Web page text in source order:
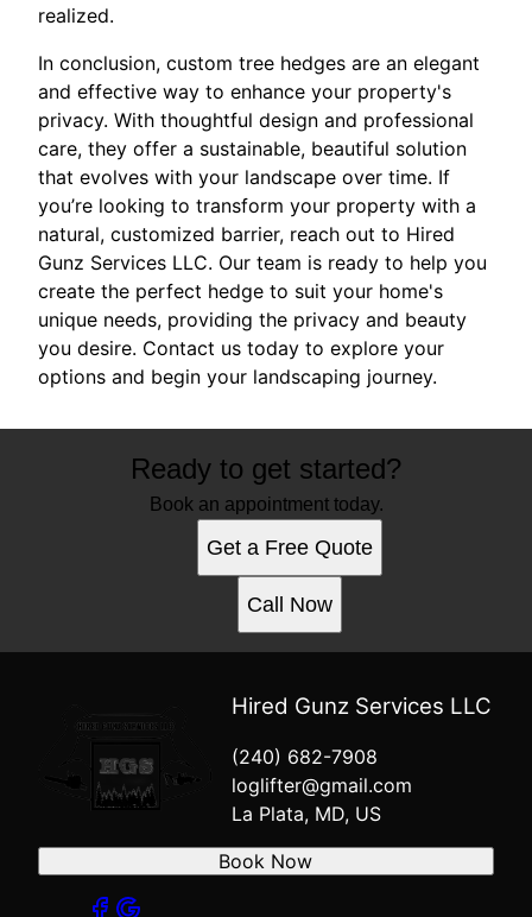
realized.
In conclusion, custom tree hedges are an elegant
and effective way to enhance your property's
privacy. With thoughtful design and professional
care, they offer a sustainable, beautiful solution
that evolves with your landscape over time. If
you’re looking to transform your property with a
natural, customized barrier, reach out to Hired
Gunz Services LLC. Our team is ready to help you
create the perfect hedge to suit your home's
unique needs, providing the privacy and beauty
you desire. Contact us today to explore your
options and begin your landscaping journey.
Ready to get started?
Book an appointment today.
Get a Free Quote
Call Now
Hired Gunz Services LLC
(240) 682-7908
loglifter@gmail.com
La Plata, MD, US
Book Now